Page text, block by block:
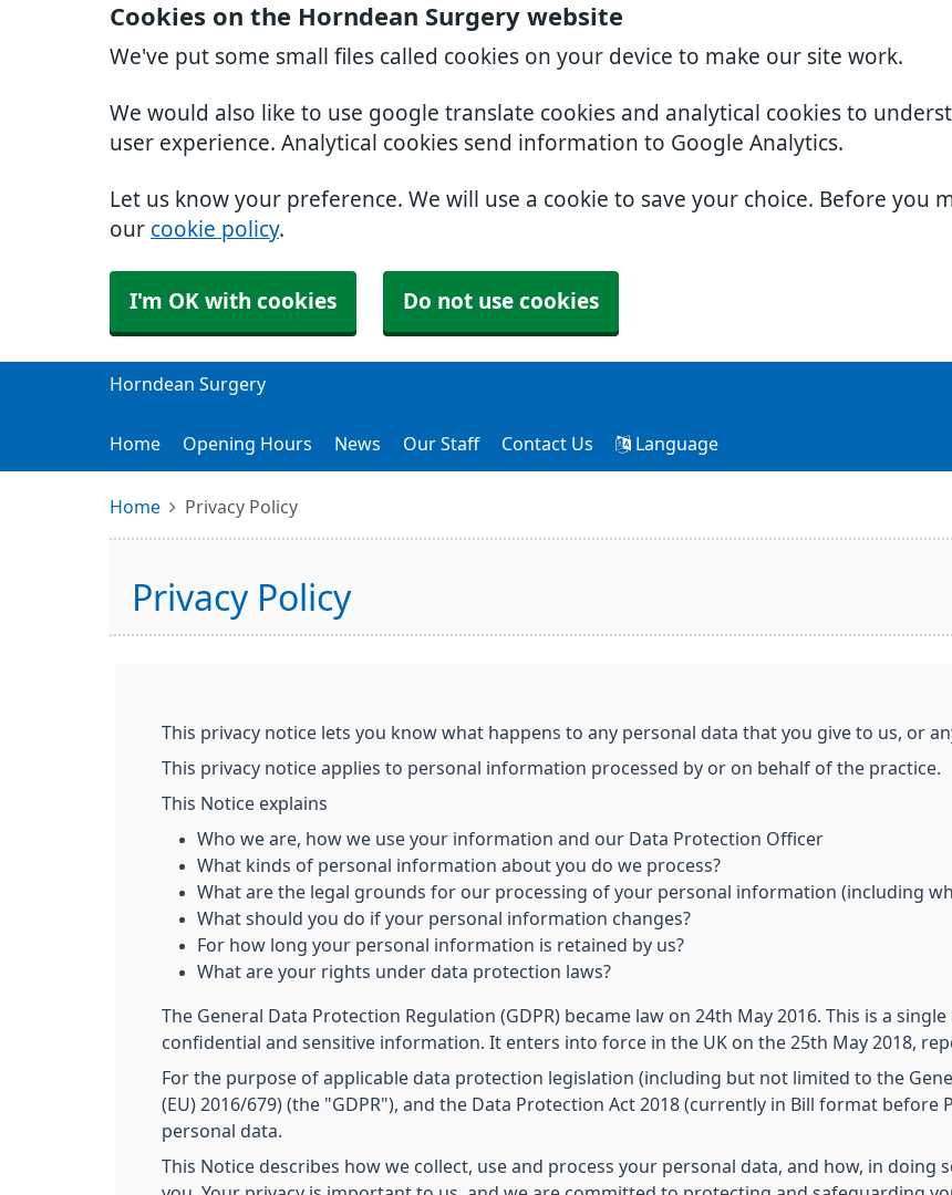
Cookies on the Horndean Surgery website
We've put some small files called cookies on your device to make our site work.
We would also like to use google translate cookies and analytical cookies to
user experience. Analytical cookies send information to Google Analytics.
Let us know your preference. We will use a cookie to save your choice. Before you
our cookie policy.
I'm OK with cookies Do not use cookies
Horndean Surgery
Home Opening Hours News Our Staff Contact Us Language
Home Privacy Policy
Privacy Policy
This privacy notice lets you know what happens to any personal data that you give to us, or
This privacy notice applies to personal information processed by or on behalf of the practice.
This Notice explains
Who we are, how we use your information and our Data Protection Officer
What kinds of personal information about you do we process?
What are the legal grounds for our processing of your personal information (including
What should you do if your personal information changes?
For how long your personal information is retained by us?
What are your rights under data protection laws?
The General Data Protection Regulation (GDPR) became law on 24th May 2016. This is a
confidential and sensitive information. It enters into force in the UK on the 25th May 2018,
For the purpose of applicable data protection legislation (including but not limited to the
(EU) 2016/679) (the "GDPR"), and the Data Protection Act 2018 (currently in Bill format
personal data.
This Notice describes how we collect, use and process your personal data, and how, in doing